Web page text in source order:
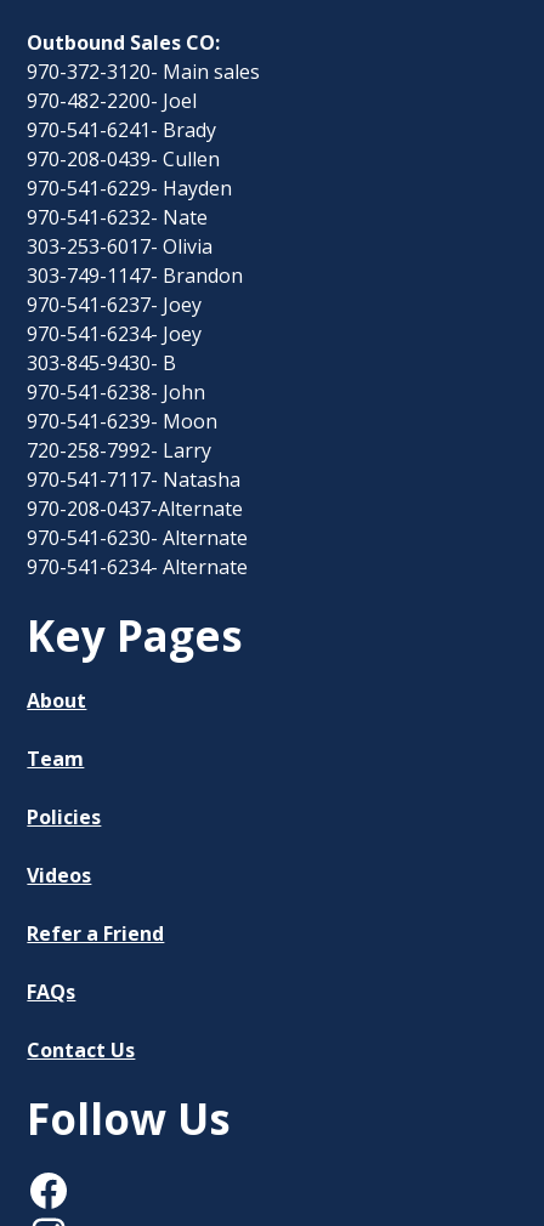
Outbound Sales CO:
970-372-3120- Main sales
970-482-2200- Joel
970-541-6241- Brady
970-208-0439- Cullen
970-541-6229- Hayden
970-541-6232- Nate
303-253-6017- Olivia
303-749-1147- Brandon
970-541-6237- Joey
970-541-6234- Joey
303-845-9430- B
970-541-6238- John
970-541-6239- Moon
720-258-7992- Larry
970-541-7117- Natasha
970-208-0437-Alternate
970-541-6230- Alternate
970-541-6234- Alternate
Key Pages
About
Team
Policies
Videos
Refer a Friend
FAQs
Contact Us
Follow Us
Facebook